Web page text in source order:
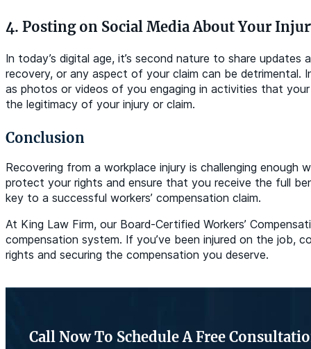
4. Posting on Social Media About Your
In today’s digital age, it’s second nature to share
recovery, or any aspect of your claim can be detrimental.
as photos or videos of you engaging in activities that
the legitimacy of your injury or claim.
Conclusion
Recovering from a workplace injury is challenging
protect your rights and ensure that you receive the full
key to a successful workers’ compensation claim.
At King Law Firm, our Board-Certified Workers’
compensation system. If you’ve been injured on the
rights and securing the compensation you deserve.
Call Now To Schedule A Free